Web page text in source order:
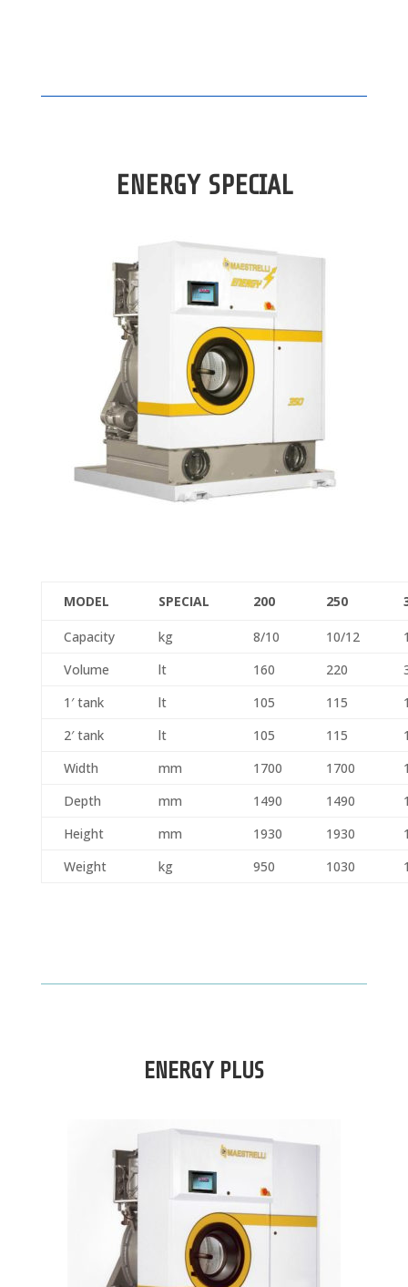
ENERGY SPECIAL
MODEL SPECIAL 200 250
Capacity kg 8/10 10/12
Volume
lt 160 220
1′ tank
lt 105 115
2′ tank
lt 105 115
Width
mm 1700 1700
Depth
mm 1490 1490
Height
mm 1930 1930
Weight
kg 950 1030
ENERGY PLUS